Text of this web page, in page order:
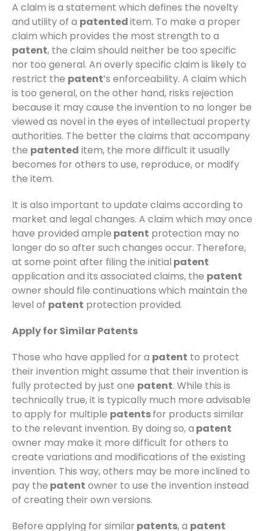
A claim is a statement which defines the novelty
and utility of a patenteditem. To make a proper
claim which provides the most strength to a
patent, the claim should neither be too specific
nor too general. An overly specific claim is likely to
restrict the patent’s enforceability. A claim which
is too general, on the other hand, risks rejection
because it may cause the invention to no longer be
viewed as novel in the eyes of intellectual property
authorities. The better the claims that accompany
the patented item, the more difficult it usually
becomes for others to use, reproduce, or modify
the item.
It is also important to update claims according to
market and legal changes. A claim which may once
have provided ample patent protection may no
longer do so after such changes occur. Therefore,
at some point after filing the initial patent
application and its associated claims, the patent
owner should file continuations which maintain the
level of patent protection provided.
Apply for Similar Patents
Those who have applied for a patent to protect
their invention might assume that their invention is
fully protected by just one patent. While this is
technically true, it is typically much more advisable
to apply for multiple patentsfor products similar
to the relevant invention. By doing so, a patent
owner may make it more difficult for others to
create variations and modifications of the existing
invention. This way, others may be more inclined to
pay the patent owner to use the invention instead
of creating their own versions.
Before applying for similar patents, a patent